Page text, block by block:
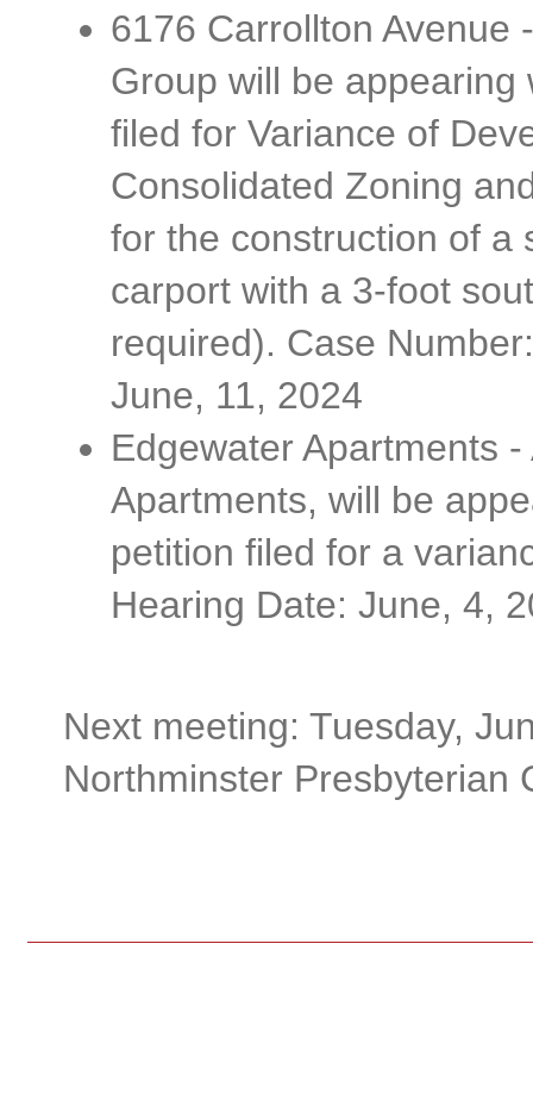
6176 Carrollton Avenue
Group will be
filed for Variance of
Consolidated Zoning
for the construction of a
carport with a 3-foot
required). Case
June, 11, 2024
Edgewater Apartments
Apartments, will be
petition filed for a
Hearing Date: June, 4,
Next meeting: Tuesday,
Northminster Presbyterian